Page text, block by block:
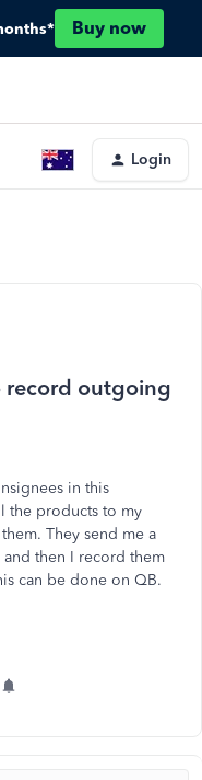
Buy now
Login
record outgoing
in this
the products to my
They send me a
then I record them
can be done on QB.